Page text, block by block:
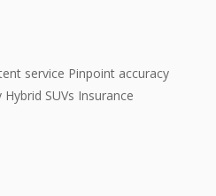
service Pinpoint accuracy
SUVs Insurance